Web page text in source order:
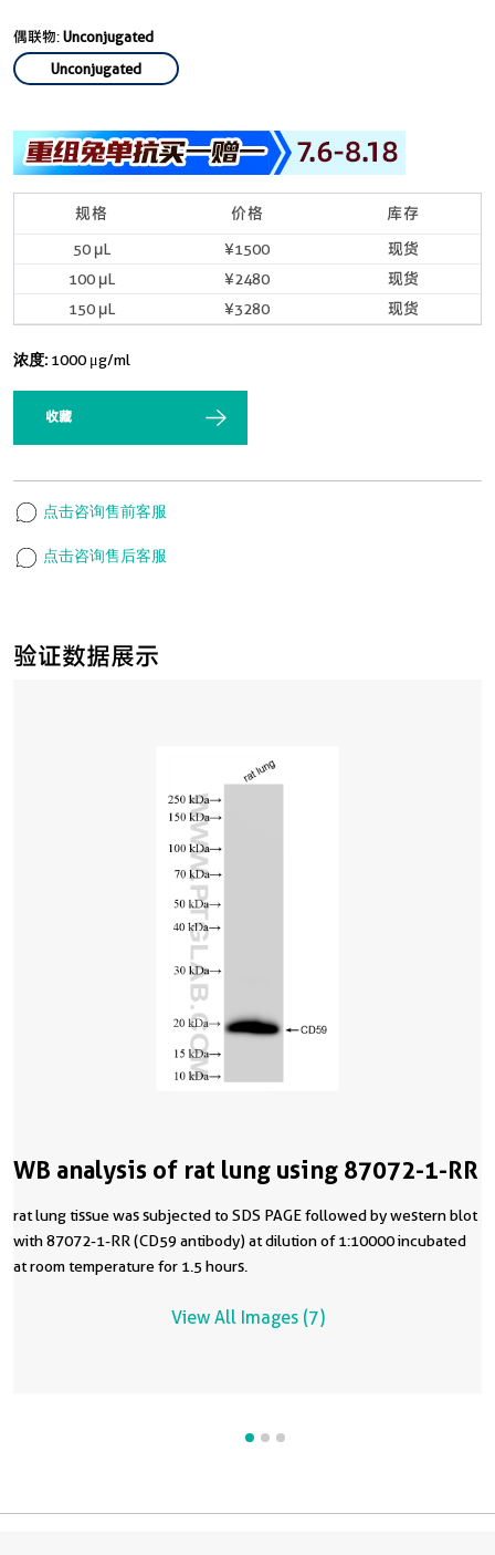
验证数据展示
WB analysis of rat lung using 87072-1-RR
rat lung tissue was subjected to SDS PAGE followed by western blot
with 87072-1-RR (CD59 antibody) at dilution of 1:10000 incubated
at room temperature for 1.5 hours.
View All Images (7)
偶联物:Unconjugated
Unconjugated
规格 价格 库存
50 μL ¥1500
现货
100 μL
¥2480
现货
150 μL
¥3280 现货
浓度: 1000 μg/ml
收藏
点击咨询售前客服
点击咨询售后客服